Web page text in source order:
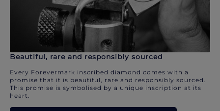
Beautiful, rare and responsibly sourced
Every Forevermark inscribed diamond comes with a
promise that it is beautiful, rare and responsibly sourced.
This promise is symbolised by a unique inscription at its
heart.